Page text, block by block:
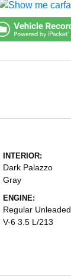
INTERIOR:
Dark Palazzo
Gray
ENGINE:
Regular Unleaded
V-6 3.5 L/213